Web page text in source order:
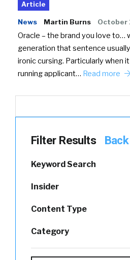
Article
News Martin Burns October
Oracle – the brand you love to…
generation that sentence
ironic cursing. Particularly when
running applicant… Read more
Filter Results
Keyword Search
Insider
Content Type
Category